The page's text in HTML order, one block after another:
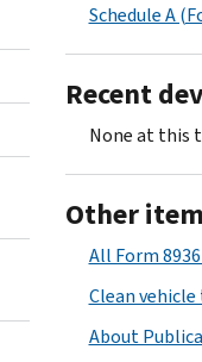
Schedule A
Recent
None at this
Other
All Form
Clean
About